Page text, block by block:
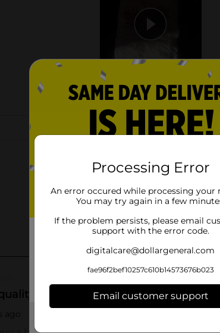
Processing Error
An error occured while processing your
You may try again in a few
If the problem persists, please email
support with the error code.
digitalcare@dollargeneral.com
fae96f2bef10257c610b14573676b023
Email customer support